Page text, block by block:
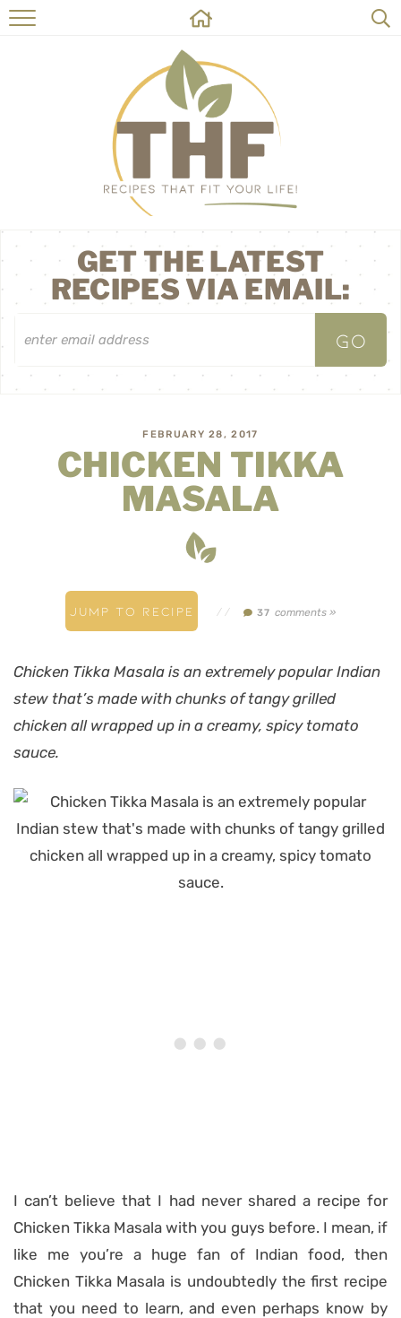
HOME
RECIPES
ABOUT
ON THE SIDE
CONTACT
GET THE LATEST
RECIPES VIA EMAIL:
FEBRUARY 28, 2017
CHICKEN TIKKA
MASALA
JUMP TO RECIPE // 37comments »
Chicken Tikka Masala is an extremely popular Indian
stew that’s made with chunks of tangy grilled
chicken all wrapped up in a creamy, spicy tomato
sauce.
I can’t believe that I had never shared a recipe for
Chicken Tikka Masala with you guys before. I mean, if
like me you’re a huge fan of Indian food, then
Chicken Tikka Masala is undoubtedly the first recipe
that you need to learn, and even perhaps know by